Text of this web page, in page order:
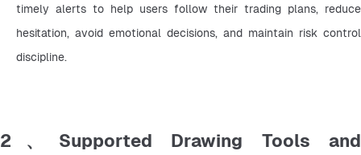
timely alerts to help users follow their trading plans, reduce
hesitation, avoid emotional decisions, and maintain risk control
discipline.
2、Supported Drawing Tools and